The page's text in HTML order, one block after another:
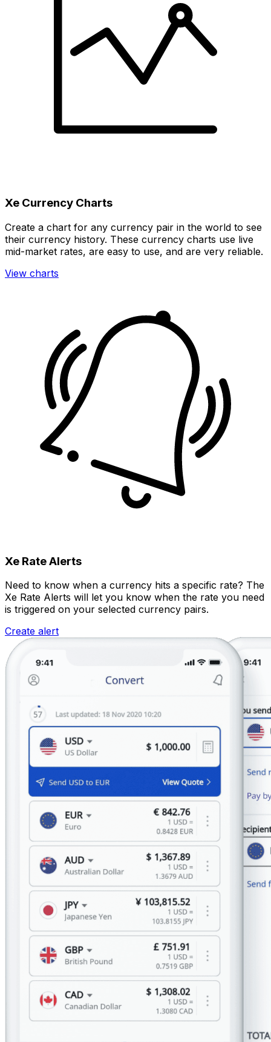
Xe Currency Charts
Create a chart for any currency pair in the world to see
their currency history. These currency charts use live
mid-market rates, are easy to use, and are very reliable.
View charts
Xe Rate Alerts
Need to know when a currency hits a specific rate? The
Xe Rate Alerts will let you know when the rate you need
is triggered on your selected currency pairs.
Create alert